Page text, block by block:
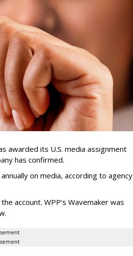
awarded its U.S. media assignment
has confirmed.
on media, according to agency
account. WPP's Wavemaker was